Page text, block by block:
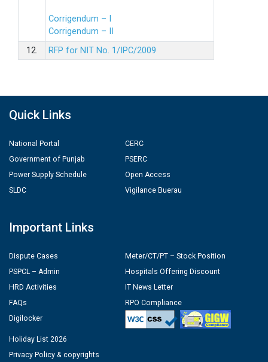
Corrigendum – I
Corrigendum – II
12.
RFP for NIT No. 1/IPC/2009
Quick Links
National Portal
Government of Punjab
Power Supply Schedule
SLDC
CERC
PSERC
Open Access
Vigilance Buerau
Important Links
Dispute Cases
PSPCL – Admin
HRD Activities
FAQs
Digilocker
Meter/CT/PT – Stock Position
Hospitals Offering Discount
IT News Letter
RPO Compliance
Holiday List 2026
Privacy Policy & copyrights